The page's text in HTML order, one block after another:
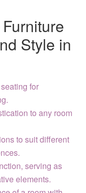
Style in
for
to any room
to suit different
serving as
elements.